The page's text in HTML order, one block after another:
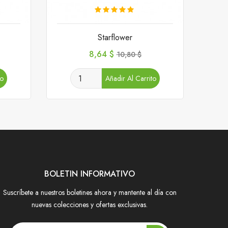
Starflower
Precio
8,64 $ Precio
10,80 $
Añadir Al Carrito
BOLETIN INFORMATIVO
Suscríbete a nuestros boletines ahora y mantente al día con
nuevas colecciones y ofertas exclusivas.